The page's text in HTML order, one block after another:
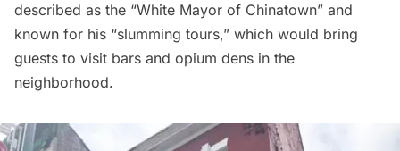
described as the “White Mayor of Chinatown” and
known for his “slumming tours,” which would bring
guests to visit bars and opium dens in the
neighborhood.